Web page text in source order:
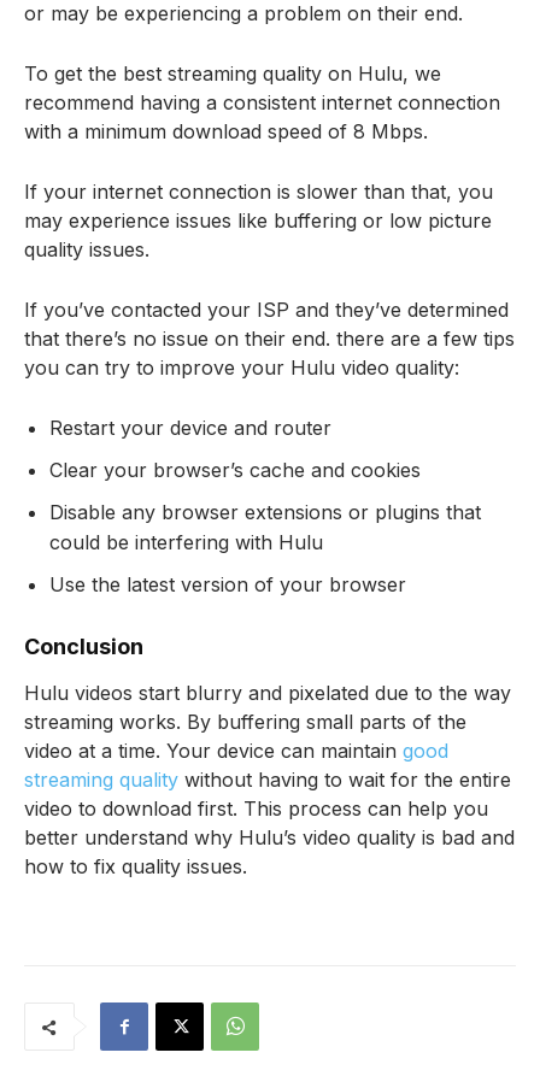
or may be experiencing a problem on their end.
To get the best streaming quality on Hulu, we
recommend having a consistent internet connection
with a minimum download speed of 8 Mbps.
If your internet connection is slower than that, you
may experience issues like buffering or low picture
quality issues.
If you’ve contacted your ISP and they’ve determined
that there’s no issue on their end. there are a few tips
you can try to improve your Hulu video quality:
Restart your device and router
Clear your browser’s cache and cookies
Disable any browser extensions or plugins that
could be interfering with Hulu
Use the latest version of your browser
Conclusion
Hulu videos start blurry and pixelated due to the way
streaming works. By buffering small parts of the
video at a time. Your device can maintain good
streaming quality without having to wait for the entire
video to download first. This process can help you
better understand why Hulu’s video quality is bad and
how to fix quality issues.